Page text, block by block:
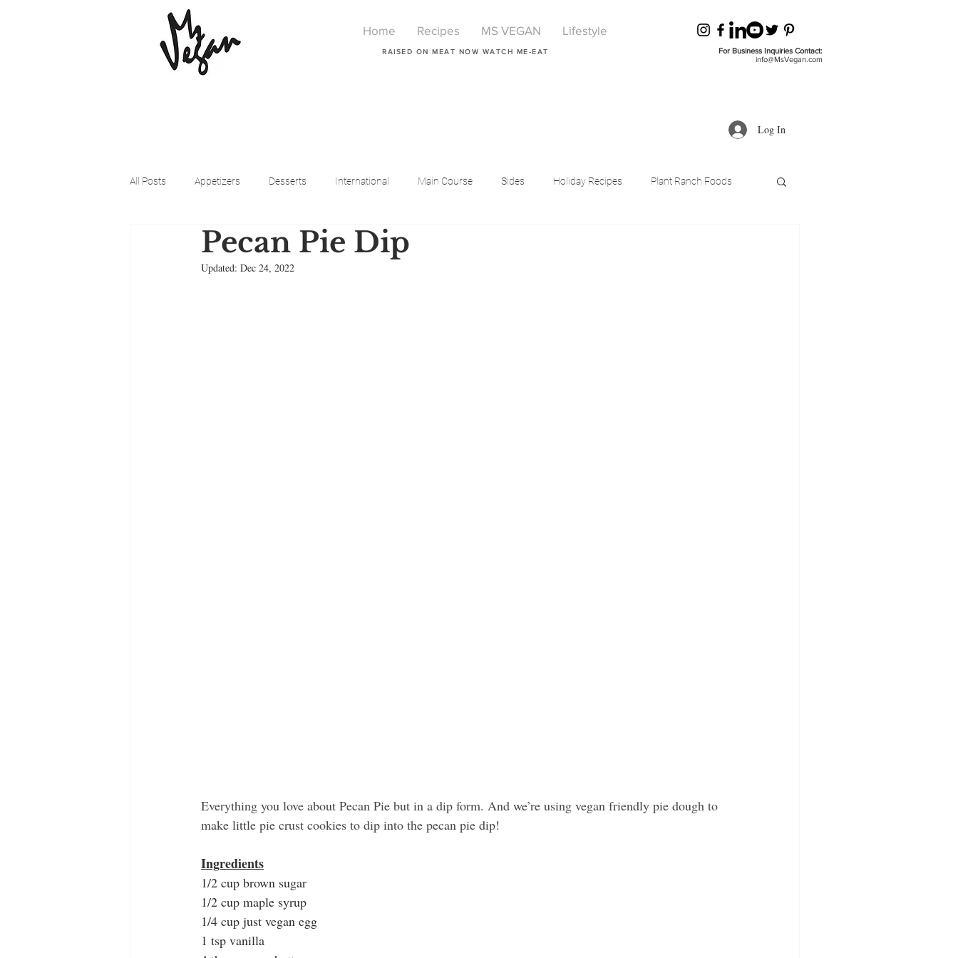
Home Recipes MS VEGAN Lifestyle
RAISED ON MEAT NOW WATCH ME-EAT
For Business Inquiries Contact:
info@MsVegan.com
Log In
All Posts Appetizers Desserts International Main Course Sides Holiday Recipes Plant Ranch Foods
Beyond Meat Cena Vegan Breakfast Beauty
Pecan Pie Dip
Updated: Dec 24, 2022
Everything you love about Pecan Pie but in a dip form. And we’re using vegan friendly pie dough to
make little pie crust cookies to dip into the pecan pie dip!
Ingredients
1/2 cup brown sugar
1/2 cup maple syrup
1/4 cup just vegan egg
1 tsp vanilla